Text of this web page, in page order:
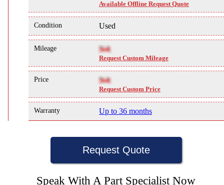
Available Offline Request Quote
Condition Used
Mileage NA
Request Custom Mileage
Price NA
Request Custom Price
Warranty Up to 36 months
Request Quote
Speak With A Part Specialist Now